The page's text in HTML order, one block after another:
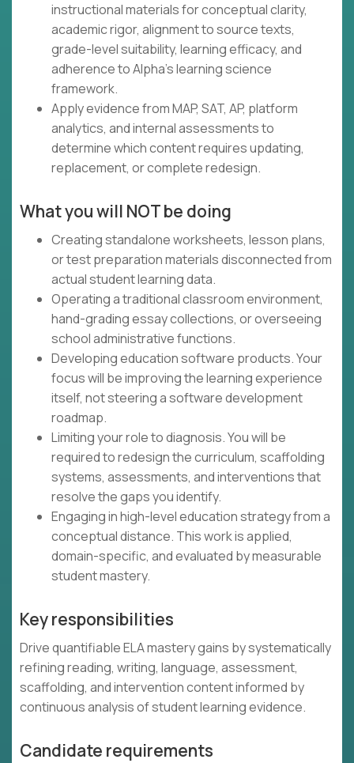
instructional materials for conceptual clarity,
academic rigor, alignment to source texts,
grade-level suitability, learning efficacy, and
adherence to Alpha's learning science
framework.
Apply evidence from MAP, SAT, AP, platform
analytics, and internal assessments to
determine which content requires updating,
replacement, or complete redesign.
What you will NOT be doing
Creating standalone worksheets, lesson plans,
or test preparation materials disconnected from
actual student learning data.
Operating a traditional classroom environment,
hand-grading essay collections, or overseeing
school administrative functions.
Developing education software products. Your
focus will be improving the learning experience
itself, not steering a software development
roadmap.
Limiting your role to diagnosis. You will be
required to redesign the curriculum, scaffolding
systems, assessments, and interventions that
resolve the gaps you identify.
Engaging in high-level education strategy from a
conceptual distance. This work is applied,
domain-specific, and evaluated by measurable
student mastery.
Key responsibilities
Drive quantifiable ELA mastery gains by systematically
refining reading, writing, language, assessment,
scaffolding, and intervention content informed by
continuous analysis of student learning evidence.
Candidate requirements